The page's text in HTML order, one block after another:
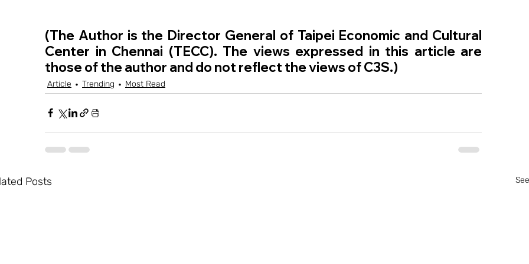
(The Author is the Director General of Taipei Economic and Cultural
Center in Chennai (TECC). The views expressed in this article are
those of the author and do not reflect the views of C3S.)
Article Trending Most Read
Posts